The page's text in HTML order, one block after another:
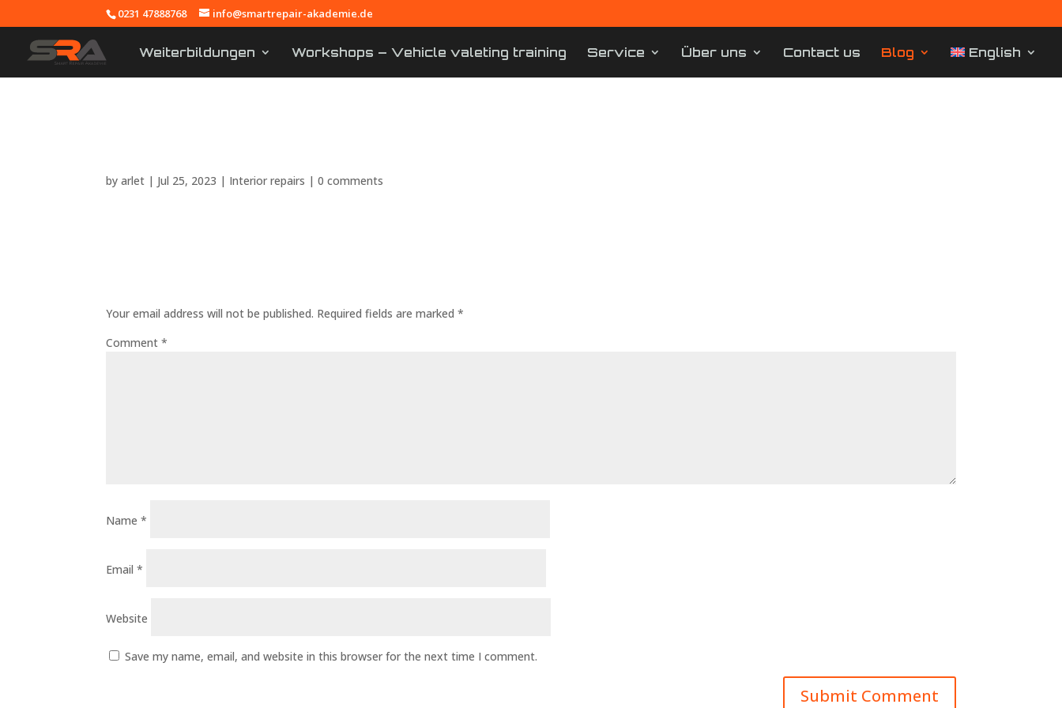
0231 47888768 info@smartrepair-akademie.de
Weiterbildungen Workshops – Vehicle valeting training Service Über uns Contact us Blog English
byarlet | Jul 25, 2023 | Interior repairs |0 comments
Your email address will not be published. Required fields are marked*
Comment*
Name*
Email*
Website
Save my name, email, and website in this browser for the next time I comment.